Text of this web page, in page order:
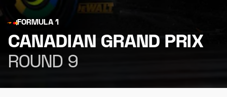
FORMULA 1
CANADIAN GRAND PRIX
ROUND 9